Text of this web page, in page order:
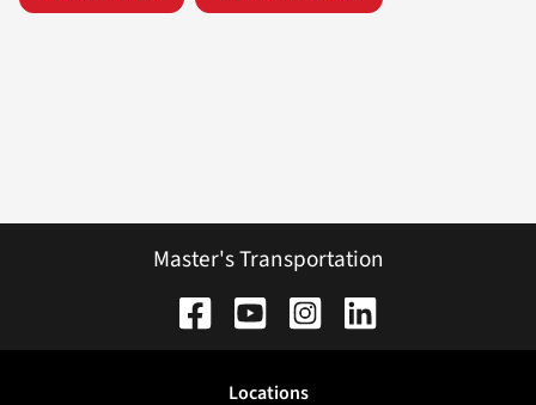
Master's Transportation
Locations